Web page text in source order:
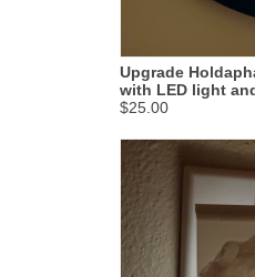
Upgrade
with LED light
$25.00